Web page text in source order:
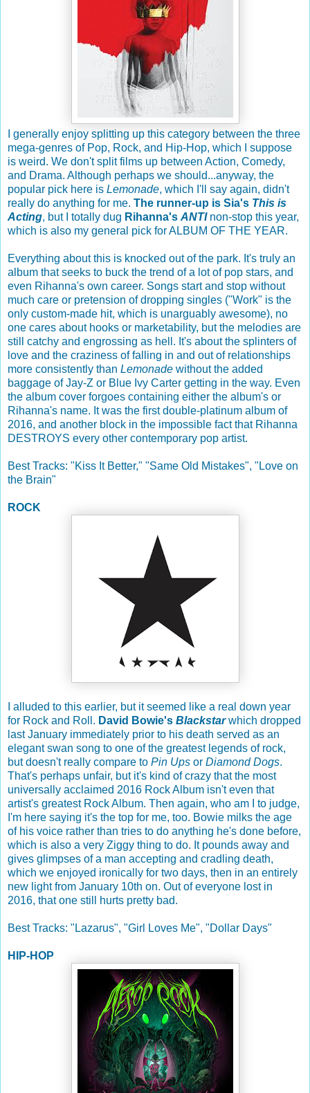
I generally enjoy splitting up this category between the three
mega-genres of Pop, Rock, and Hip-Hop, which I suppose
is weird. We don't split films up between Action, Comedy,
and Drama. Although perhaps we should...anyway, the
popular pick here is Lemonade, which I'll say again, didn't
really do anything for me. The runner-up is Sia's This is
Acting, but I totally dug Rihanna's ANTInon-stop this year,
which is also my general pick for ALBUM OF THE YEAR.
Everything about this is knocked out of the park. It's truly an
album that seeks to buck the trend of a lot of pop stars, and
even Rihanna's own career. Songs start and stop without
much care or pretension of dropping singles ("Work" is the
only custom-made hit, which is unarguably awesome), no
one cares about hooks or marketability, but the melodies are
still catchy and engrossing as hell. It's about the splinters of
love and the craziness of falling in and out of relationships
more consistently than Lemonade without the added
baggage of Jay-Z or Blue Ivy Carter getting in the way. Even
the album cover forgoes containing either the album's or
Rihanna's name. It was the first double-platinum album of
2016, and another block in the impossible fact that Rihanna
DESTROYS every other contemporary pop artist.
Best Tracks: "Kiss It Better," "Same Old Mistakes", "Love on
the Brain"
ROCK
I alluded to this earlier, but it seemed like a real down year
for Rock and Roll. David Bowie's Blackstar which dropped
last January immediately prior to his death served as an
elegant swan song to one of the greatest legends of rock,
but doesn't really compare to Pin Ups or Diamond Dogs.
That's perhaps unfair, but it's kind of crazy that the most
universally acclaimed 2016 Rock Album isn't even that
artist's greatest Rock Album. Then again, who am I to judge,
I'm here saying it's the top for me, too. Bowie milks the age
of his voice rather than tries to do anything he's done before,
which is also a very Ziggy thing to do. It pounds away and
gives glimpses of a man accepting and cradling death,
which we enjoyed ironically for two days, then in an entirely
new light from January 10th on. Out of everyone lost in
2016, that one still hurts pretty bad.
Best Tracks: "Lazarus", "Girl Loves Me", "Dollar Days"
HIP-HOP